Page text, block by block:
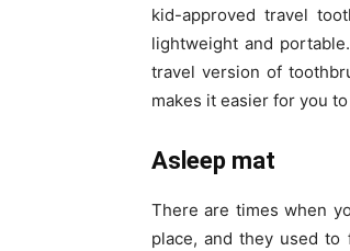
kid-approved travel
lightweight and
travel version of
makes it easier for you
Asleep mat
There are times when
place, and they used